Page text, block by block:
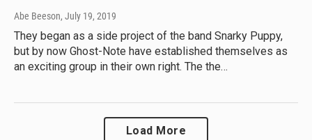
Abe Beeson, July 19, 2019
They began as a side project of the band Snarky Puppy,
but by now Ghost-Note have established themselves as
an exciting group in their own right. The the…
Load More